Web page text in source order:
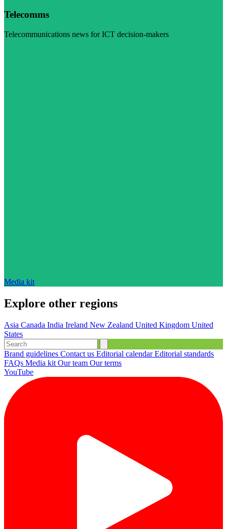
Telecomms
Telecommunications news for ICT decision-makers
Media kit
Explore other regions
Asia Canada India Ireland New Zealand United Kingdom United
States
Brand guidelines Contact us Editorial calendarEditorial standards
FAQs Media kit Our team Our terms
YouTube